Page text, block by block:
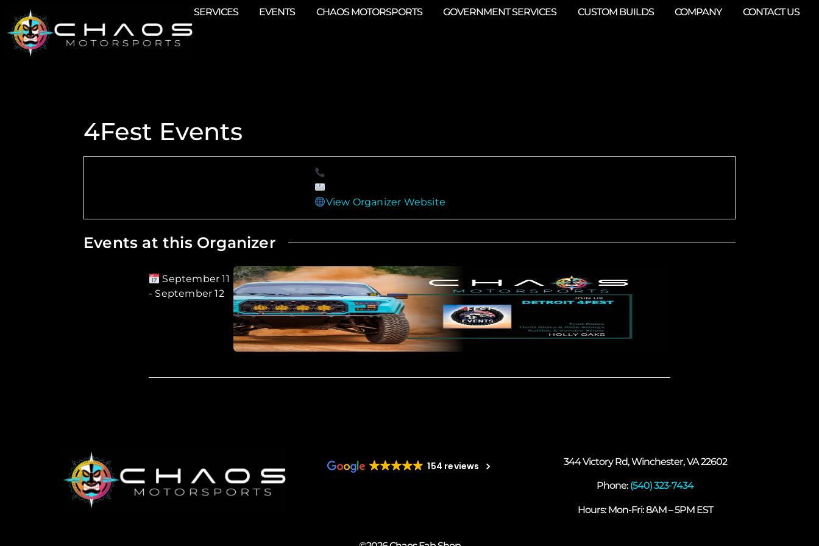
SERVICES EVENTS CHAOS MOTORSPORTS GOVERNMENT SERVICES CUSTOM BUILDS COMPANY CONTACT US
4Fest Events
View Organizer Website
Events at this Organizer
September 11
- September 12
154 reviews 344 Victory Rd, Winchester, VA 22602
Phone: (540) 323-7434
Hours: Mon-Fri: 8AM – 5PM EST